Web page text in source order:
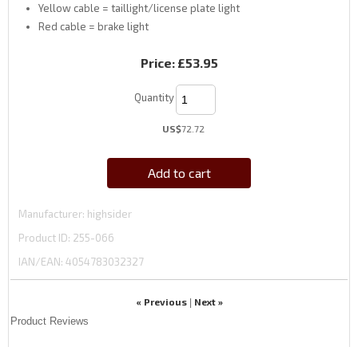
Yellow cable = taillight/license plate light
Red cable = brake light
Price: £53.95
Quantity
US$72.72
Add to cart
Manufacturer highsider
Product ID 255-066
IAN/EAN: 4054783032327
« Previous| Next »
Product Reviews